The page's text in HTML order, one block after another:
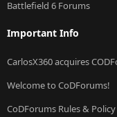
Battlefield 6 Forums
Important Info
CarlosX360 acquires
Welcome to CoDForums!
CoDForums Rules & Policy